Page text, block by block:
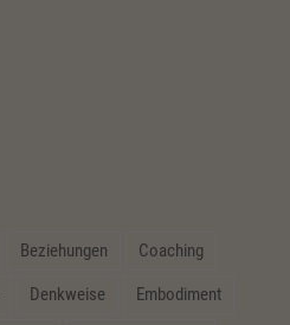
Beziehungen Coaching
Denkweise Embodiment